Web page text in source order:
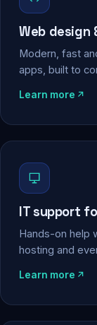
Web design
Modern, fast
apps, built to
Learn more
IT support
Hands-on help
hosting and
Learn more